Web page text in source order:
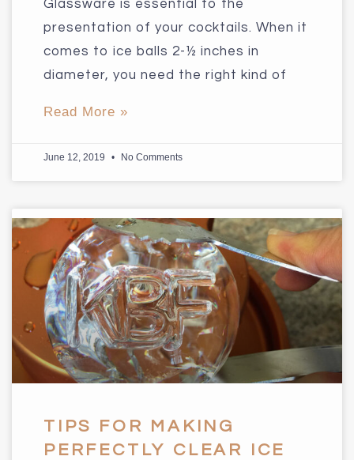
Glassware is essential to the
presentation of your cocktails. When it
comes to ice balls 2-½ inches in
diameter, you need the right kind of
Read More »
June 12, 2019 No Comments
TIPS FOR MAKING
PERFECTLY CLEAR ICE